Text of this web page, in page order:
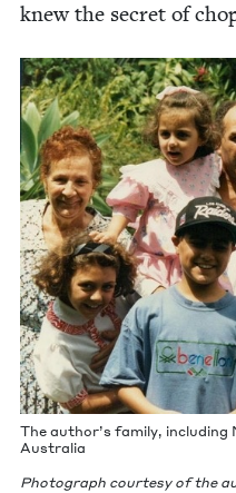
knew the secret of
The author’s fam­i­ly, includ­ing
Australia
Pho­to­graph cour­tesy of the